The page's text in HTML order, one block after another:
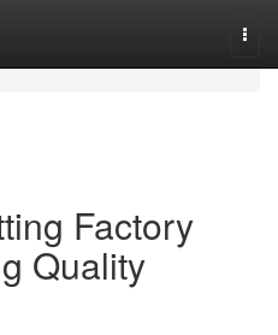
Factory
Quality